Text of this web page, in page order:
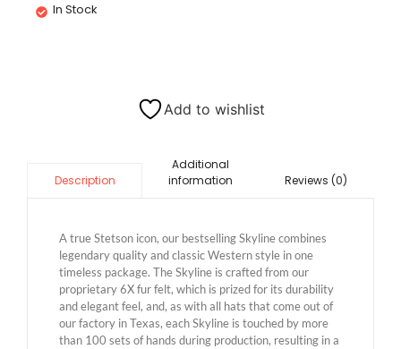
In Stock
Add to wishlist
Description
Additional
information
Reviews (0)
A true Stetson icon, our bestselling Skyline combines
legendary quality and classic Western style in one
timeless package. The Skyline is crafted from our
proprietary 6X fur felt, which is prized for its durability
and elegant feel, and, as with all hats that come out of
our factory in Texas, each Skyline is touched by more
than 100 sets of hands during production, resulting in a